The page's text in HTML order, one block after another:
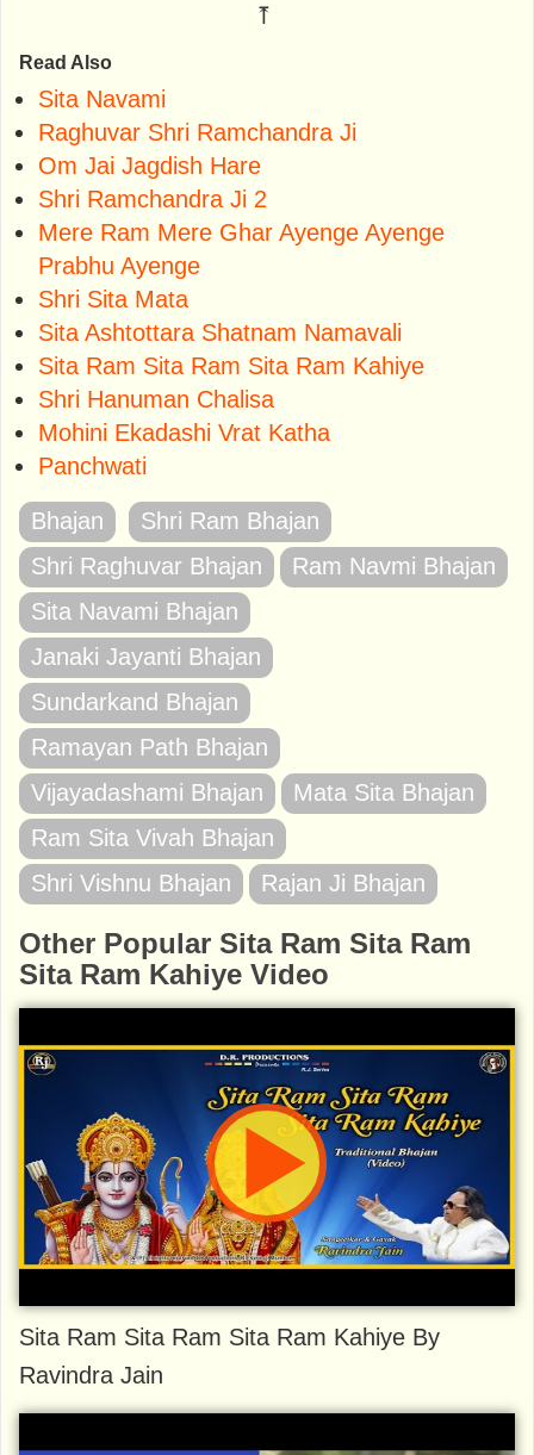
⤒
Read Also
Sita Navami
Raghuvar Shri Ramchandra Ji
Om Jai Jagdish Hare
Shri Ramchandra Ji 2
Mere Ram Mere Ghar Ayenge Ayenge
Prabhu Ayenge
Shri Sita Mata
Sita Ashtottara Shatnam Namavali
Sita Ram Sita Ram Sita Ram Kahiye
Shri Hanuman Chalisa
Mohini Ekadashi Vrat Katha
Panchwati
Bhajan
Shri Ram Bhajan
Shri Raghuvar Bhajan
Ram Navmi Bhajan
Sita Navami Bhajan
Janaki Jayanti Bhajan
Sundarkand Bhajan
Ramayan Path Bhajan
Vijayadashami Bhajan
Mata Sita Bhajan
Ram Sita Vivah Bhajan
Shri Vishnu Bhajan
Rajan Ji Bhajan
Other Popular Sita Ram Sita Ram
Sita Ram Kahiye Video
Sita Ram Sita Ram Sita Ram Kahiye By
Ravindra Jain